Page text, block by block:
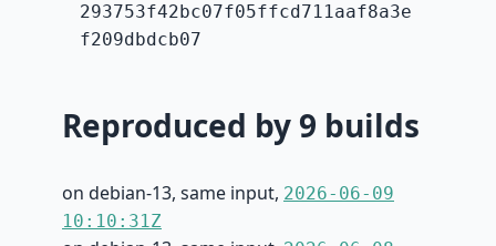
293753f42bc07f05ffcd711aaf8a3e
f209dbdcb07
Reproduced by 9 builds
on debian-13, same input, 2026-06-09
10:10:31Z